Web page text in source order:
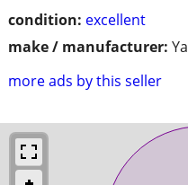
condition: excellent
make / manufacturer:
more ads by this seller